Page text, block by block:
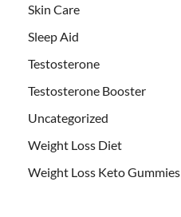
Skin Care
Sleep Aid
Testosterone
Testosterone Booster
Uncategorized
Weight Loss Diet
Weight Loss Keto Gummies